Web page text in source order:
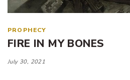
PROPHECY
FIRE IN MY BONES
July 30, 2021